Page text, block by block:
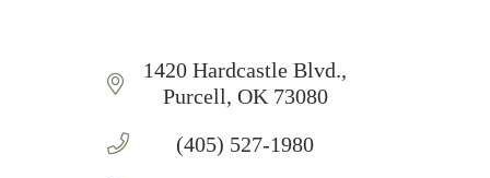
1420 Hardcastle Blvd.
Purcell OK 73080
(405) 527-1980